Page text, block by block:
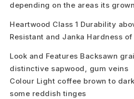
depending on the areas its
Heartwood Class 1 Durability
Resistant and Janka Hardness of
Look and Features Backsawn
distinctive sapwood, gum veins
Colour Light coffee brown to
some reddish tinges